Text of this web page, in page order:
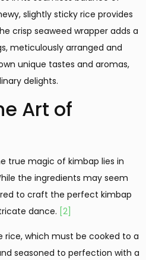
slightly sticky rice provides
crisp seaweed wrapper adds a
meticulously arranged and
unique tastes and aromas,
delights.
Art of
true magic of kimbap lies in
the ingredients may seem
to craft the perfect kimbap
dance. [2]
rice, which must be cooked to a
seasoned to perfection with a